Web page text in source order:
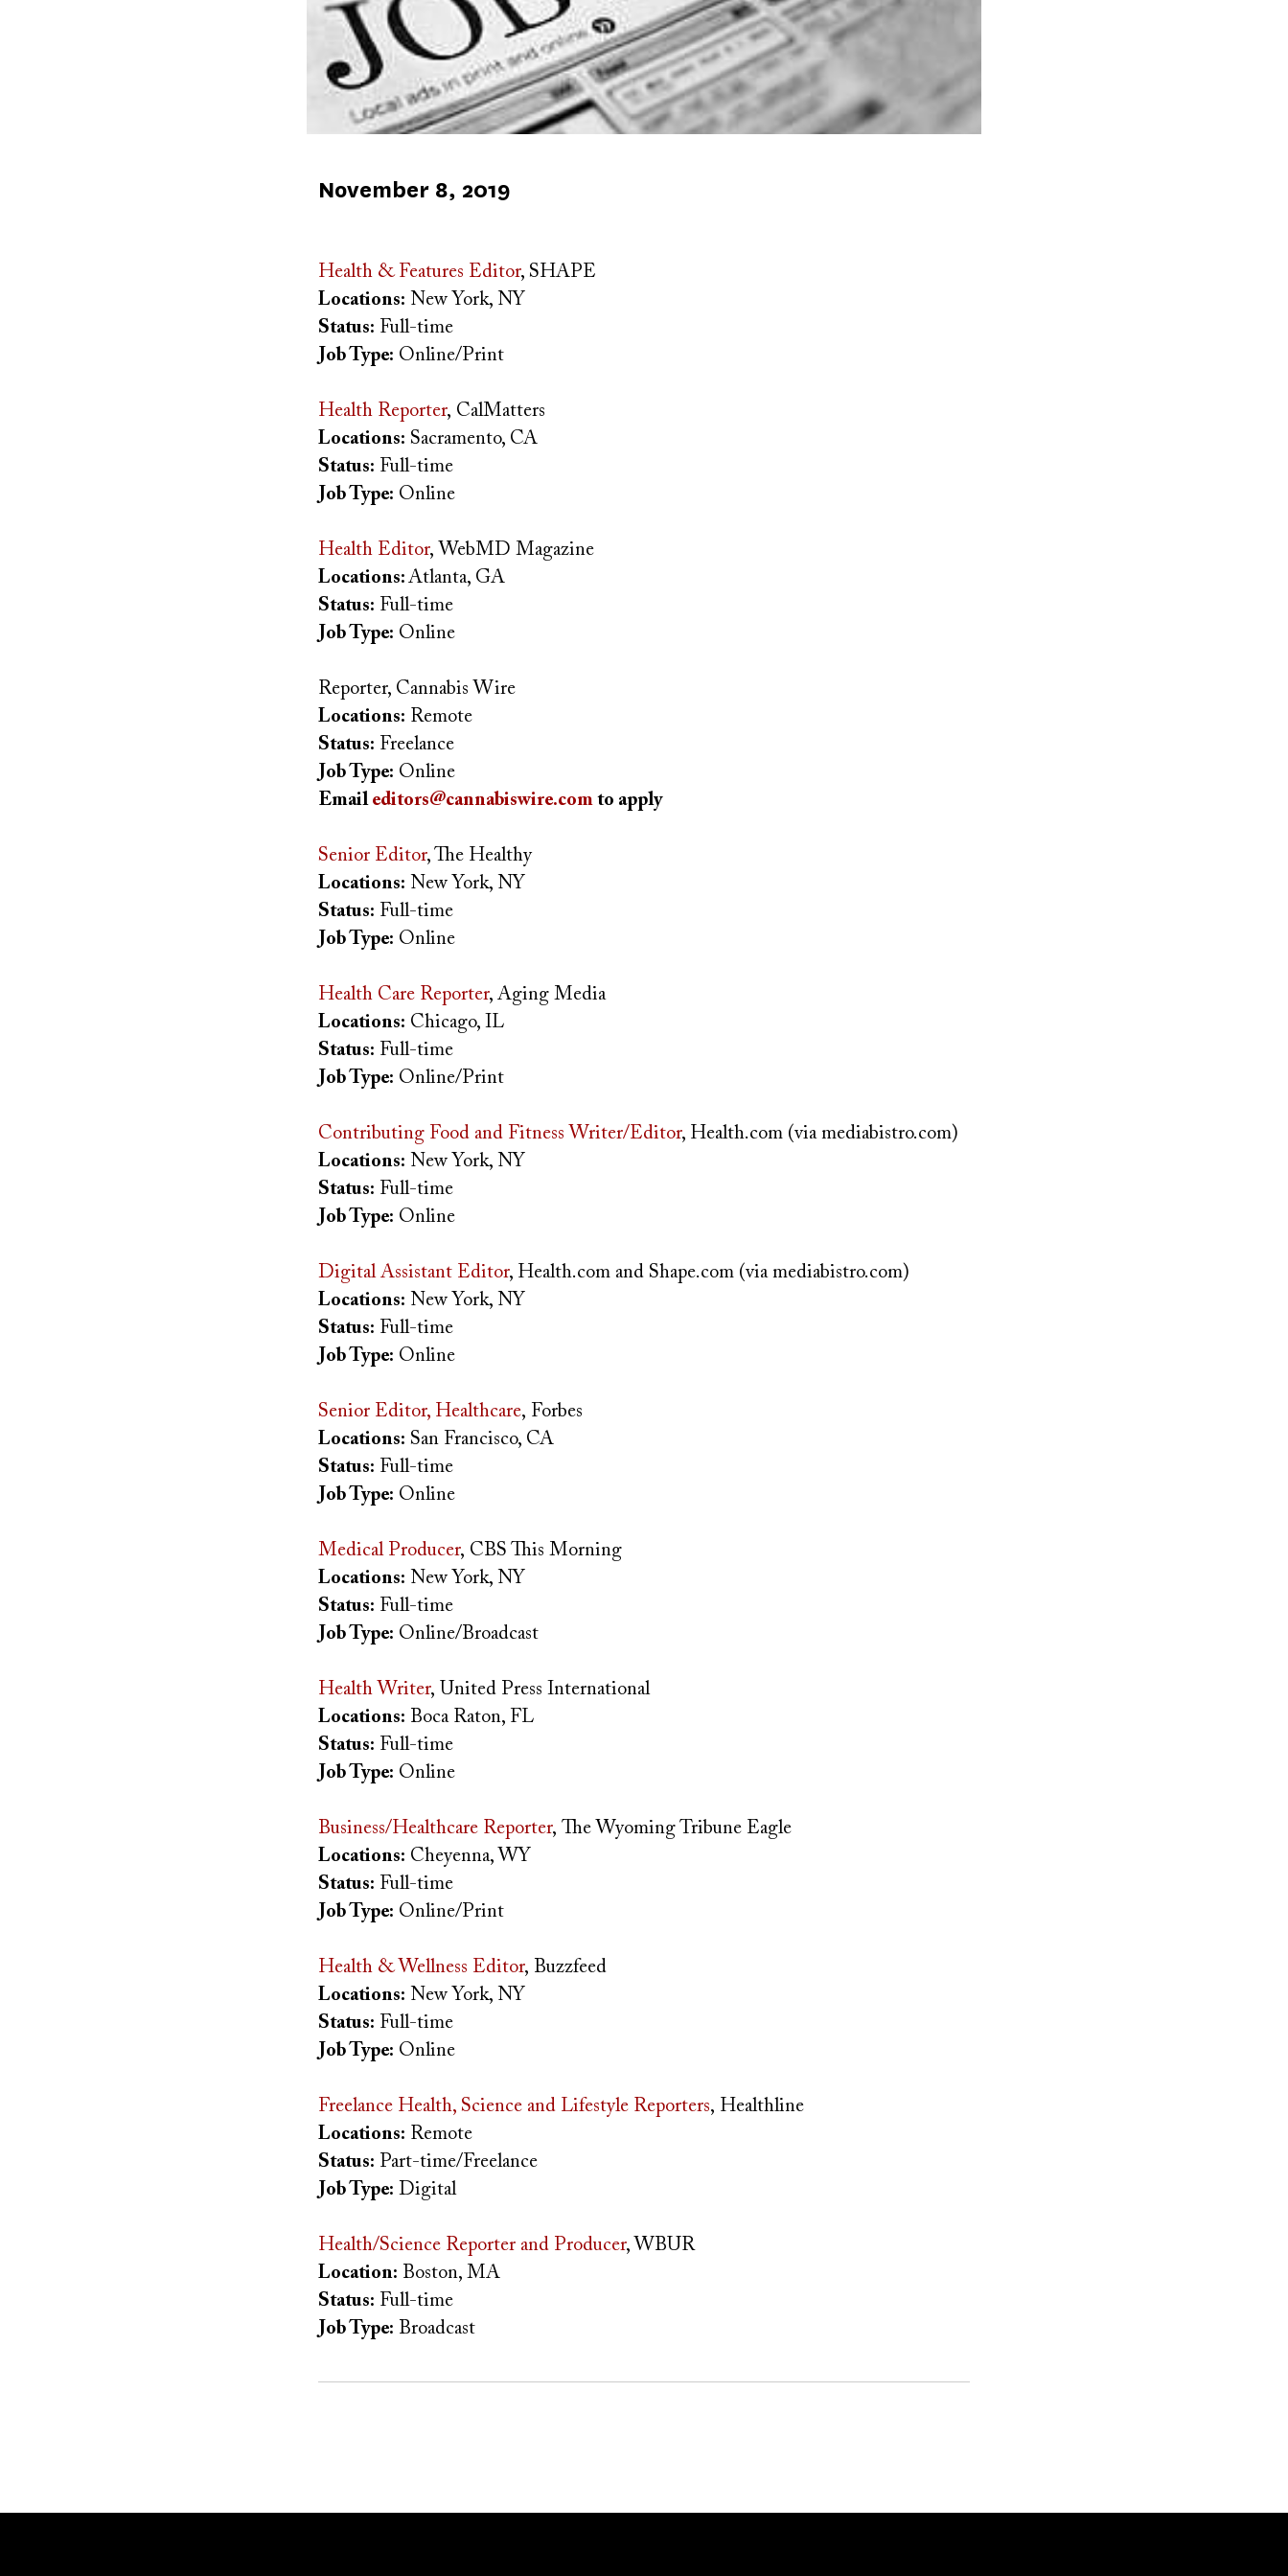
Published
November 8, 2019
Health & Features Editor, SHAPE
Locations: New York, NY
Status: Full-time
Job Type: Online/Print
Health Reporter, CalMatters
Locations: Sacramento, CA
Status: Full-time
Job Type: Online
Health Editor, WebMD Magazine
Locations: Atlanta, GA
Status: Full-time
Job Type: Online
Reporter, Cannabis Wire
Locations: Remote
Status: Freelance
Job Type: Online
Email editors@cannabiswire.com to apply
Senior Editor, The Healthy
Locations: New York, NY
Status: Full-time
Job Type: Online
Health Care Reporter, Aging Media
Locations: Chicago, IL
Status: Full-time
Job Type: Online/Print
Contributing Food and Fitness Writer/Editor, Health.com (via mediabistro.com)
Locations: New York, NY
Status: Full-time
Job Type: Online
Digital Assistant Editor, Health.com and Shape.com (via mediabistro.com)
Locations: New York, NY
Status: Full-time
Job Type: Online
Senior Editor, Healthcare, Forbes
Locations: San Francisco, CA
Status: Full-time
Job Type: Online
Medical Producer, CBS This Morning
Locations: New York, NY
Status: Full-time
Job Type: Online/Broadcast
Health Writer, United Press International
Locations: Boca Raton, FL
Status: Full-time
Job Type: Online
Business/Healthcare Reporter, The Wyoming Tribune Eagle
Locations: Cheyenna, WY
Status: Full-time
Job Type: Online/Print
Health & Wellness Editor, Buzzfeed
Locations: New York, NY
Status: Full-time
Job Type: Online
Freelance Health, Science and Lifestyle Reporters, Healthline
Locations: Remote
Status: Part-time/Freelance
Job Type: Digital
Health/Science Reporter and Producer, WBUR
Location: Boston, MA
Status: Full-time
Job Type: Broadcast